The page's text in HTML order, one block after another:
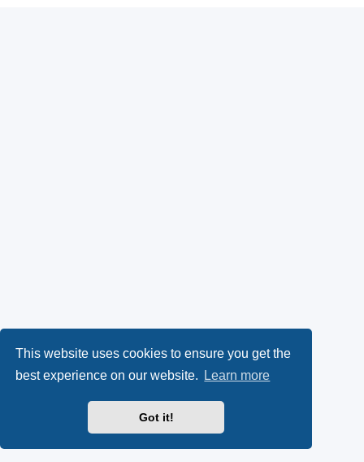
This website uses cookies to ensure you get the
best experience on our website.
Learn more
Got it!